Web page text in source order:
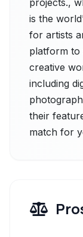
projects.,
is the
for artists
platform to
creative
including
their
match for